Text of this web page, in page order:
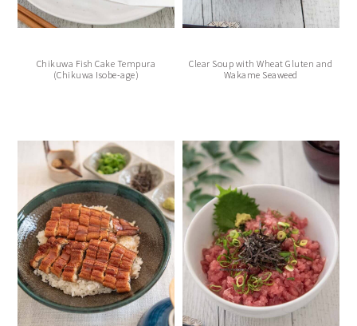
Chikuwa Fish Cake Tempura
(Chikuwa Isobe-age)
Clear Soup with Wheat Gluten and
Wakame Seaweed